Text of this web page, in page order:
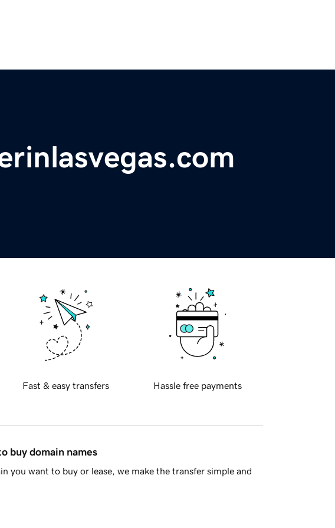
Fast & easy transfers Hassle free payments
buy domain names
you want to buy or lease, we make the transfer simple and